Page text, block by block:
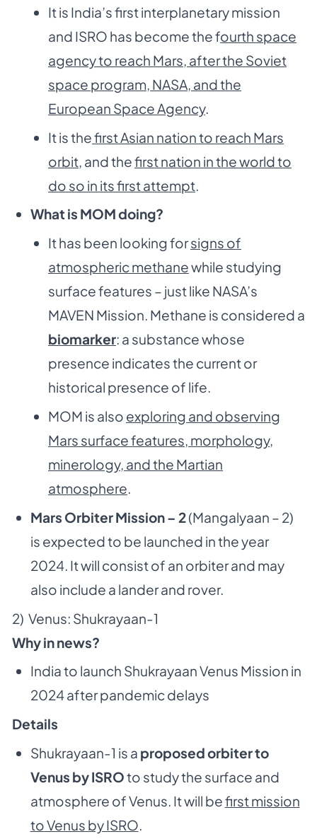
It is India’s first interplanetary mission
and ISRO has become the fourth space
agency to reach Mars, after the Soviet
space program, NASA, and the
European Space Agency.
It is thefirst Asian nation to reach Mars
orbit , and thefirst nation in the world to
do so in its first attempt
What is MOM doing?
It has been looking forsigns of
atmospheric methanewhile studying
surface features – just like NASA’s
MAVEN Mission. Methane is considered a
biomarker: a substance whose
presence indicates the current or
historical presence of life.
MOM is also exploring and observing
Mars surface features, morphology,
minerology, and the Martian
atmosphere.
Mars Orbiter Mission – 2(Mangalyaan – 2)
is expected to be launched in the year
2024. It will consist of an orbiter and may
also include a lander and rover.
2) Venus: Shukrayaan-1
Why in news?
India to launch Shukrayaan Venus Mission in
2024 after pandemic delays
Details
Shukrayaan-1 is a proposed orbiter to
Venus by ISROto study the surface and
atmosphere of Venus. It will befirst mission
to Venus by ISRO.